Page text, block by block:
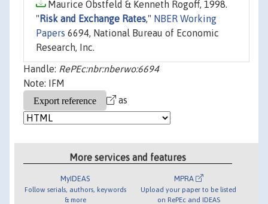
Maurice Obstfeld & Kenneth Rogoff, 1998.
" Risk and Exchange Rates," NBER Working
Papers 6694, National Bureau of Economic
Research, Inc.
Handle: RePEc:nbr:nberwo:6694
Note: IFM
as
More services and features
MyIDEAS
Follow serials, authors, keywords
& more
MPRA
Upload your paper to be listed
on RePEc and IDEAS